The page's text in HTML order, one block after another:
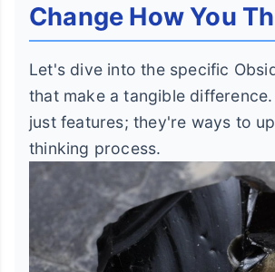
Change How You
Let's dive into the specific
that make a tangible
just features; they're ways to
thinking process.